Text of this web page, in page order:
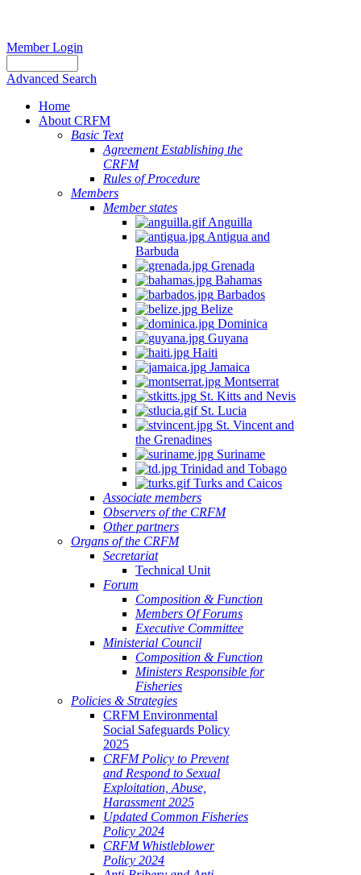
Member Login
Advanced Search
Home
About CRFM
Basic Text
Agreement Establishing the
CRFM
Rules of Procedure
Members
Member states
Anguilla
Antigua and
Barbuda
Grenada
Bahamas
Barbados
Belize
Dominica
Guyana
Haiti
Jamaica
Montserrat
St. Kitts and Nevis
St. Lucia
St. Vincent and
the Grenadines
Suriname
Trinidad and Tobago
Turks and Caicos
Associate members
Observers of the CRFM
Other partners
Organs of the CRFM
Secretariat
Technical Unit
Forum
Composition & Function
Members Of Forums
Executive Committee
Ministerial Council
Composition & Function
Ministers Responsible for
Fisheries
Policies & Strategies
CRFM Environmental
Social Safeguards Policy
2025
CRFM Policy to Prevent
and Respond to Sexual
Exploitation, Abuse,
Harassment 2025
Updated Common Fisheries
Policy 2024
CRFM Whistleblower
Policy 2024